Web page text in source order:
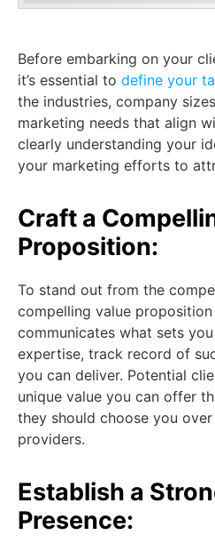
Before embarking on your
it’s essential to define your
the industries, company
marketing needs that align
clearly understanding your
your marketing efforts to
Craft a
Proposition:
To stand out from the
compelling value
communicates what sets
expertise, track record of
you can deliver. Potential
unique value you can offer
they should choose you
providers.
Establish a
Presence: